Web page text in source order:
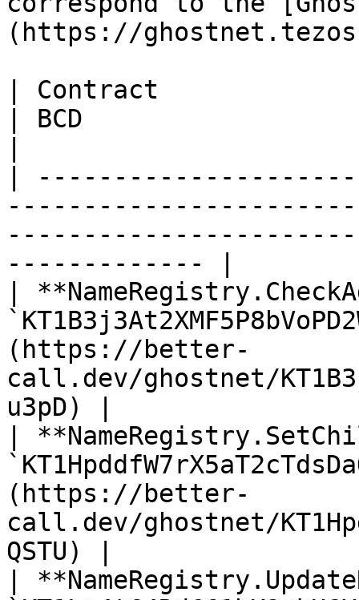
(https://
| Contract
| BCD
|
------------- |
|
(https://better-
call.dev/ghostnet/
u3pD) |
|
(https://better-
call.dev/ghostnet/
QSTU) |
|